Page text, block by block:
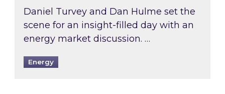
Daniel Turvey and Dan Hulme set the
scene for an insight-filled day with an
energy market discussion. …
Energy